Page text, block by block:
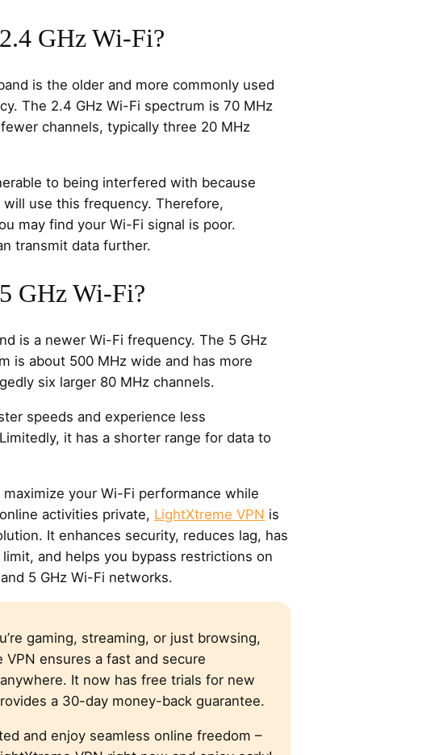
GHz Wi-Fi?
is the older and more commonly used
The 2.4 GHz Wi-Fi spectrum is 70 MHz
channels, typically three 20 MHz
to being interfered with because
will use this frequency. Therefore,
may find your Wi-Fi signal is poor.
transmit data further.
GHz Wi-Fi?
is a newer Wi-Fi frequency. The 5 GHz
is about 500 MHz wide and has more
six larger 80 MHz channels.
speeds and experience less
it has a shorter range for data to
your Wi-Fi performance while
activities private, LightXtreme VPN is
It enhances security, reduces lag, has
and helps you bypass restrictions on
5 GHz Wi-Fi networks.
gaming, streaming, or just browsing,
VPN ensures a fast and secure
It now has free trials for new
a 30-day money-back guarantee.
and enjoy seamless online freedom –